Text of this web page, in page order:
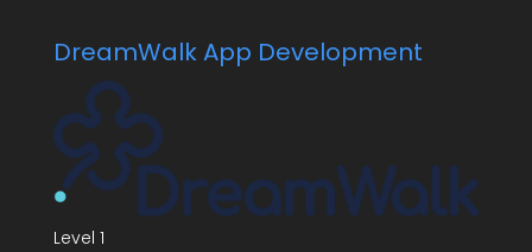
DreamWalk App Development
Level 1